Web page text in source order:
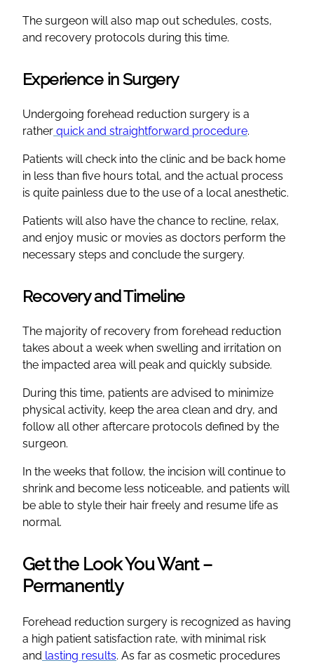
The surgeon will also map out schedules, costs,
and recovery protocols during this time.
Experience in Surgery
Undergoing forehead reduction surgery is a
rather quick and straightforward procedure.
Patients will check into the clinic and be back home
in less than five hours total, and the actual process
is quite painless due to the use of a local anesthetic.
Patients will also have the chance to recline, relax,
and enjoy music or movies as doctors perform the
necessary steps and conclude the surgery.
Recovery and Timeline
The majority of recovery from forehead reduction
takes about a week when swelling and irritation on
the impacted area will peak and quickly subside.
During this time, patients are advised to minimize
physical activity, keep the area clean and dry, and
follow all other aftercare protocols defined by the
surgeon.
In the weeks that follow, the incision will continue to
shrink and become less noticeable, and patients will
be able to style their hair freely and resume life as
normal.
Get the Look You Want –
Permanently
Forehead reduction surgery is recognized as having
a high patient satisfaction rate, with minimal risk
and lasting results. As far as cosmetic procedures